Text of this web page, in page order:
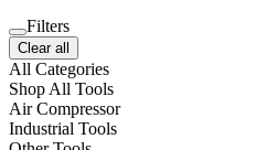
Filters
Clear all
All Categories
Shop All Tools
Air Compressor
Industrial Tools